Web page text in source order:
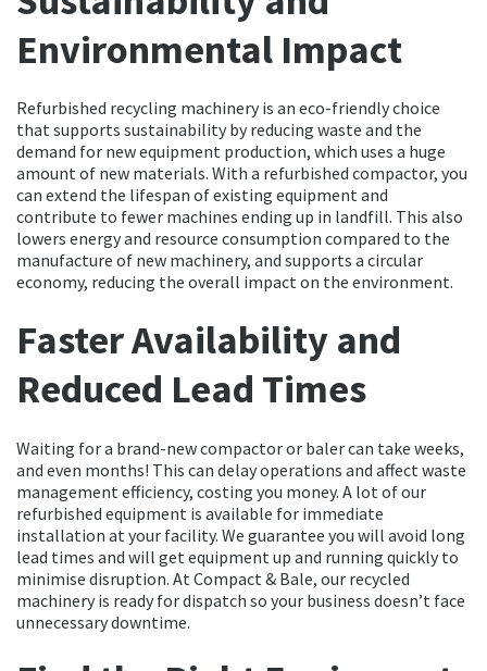
Environmental Impact
Refurbished recycling machinery is an eco-friendly choice
that supports sustainability by reducing waste and the
demand for new equipment production, which uses a huge
amount of new materials. With a refurbished compactor, you
can extend the lifespan of existing equipment and
contribute to fewer machines ending up in landfill. This also
lowers energy and resource consumption compared to the
manufacture of new machinery, and supports a circular
economy, reducing the overall impact on the environment.
Faster Availability and
Reduced Lead Times
Waiting for a brand-new compactor or baler can take weeks,
and even months! This can delay operations and affect waste
management efficiency, costing you money. A lot of our
refurbished equipment is available for immediate
installation at your facility. We guarantee you will avoid long
lead times and will get equipment up and running quickly to
minimise disruption. At Compact & Bale, our recycled
machinery is ready for dispatch so your business doesn’t face
unnecessary downtime.